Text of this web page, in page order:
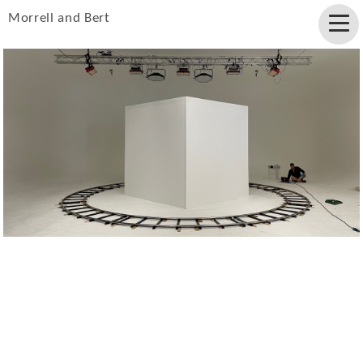
Morrell and Bert